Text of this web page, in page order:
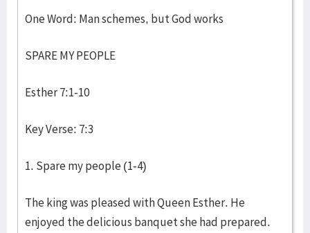
One Word: Man schemes, but God works
SPARE MY PEOPLE
Esther 7:1-10
Key Verse: 7:3
1. Spare my people (1-4)
The king was pleased with Queen Esther. He
enjoyed the delicious banquet she had prepared.